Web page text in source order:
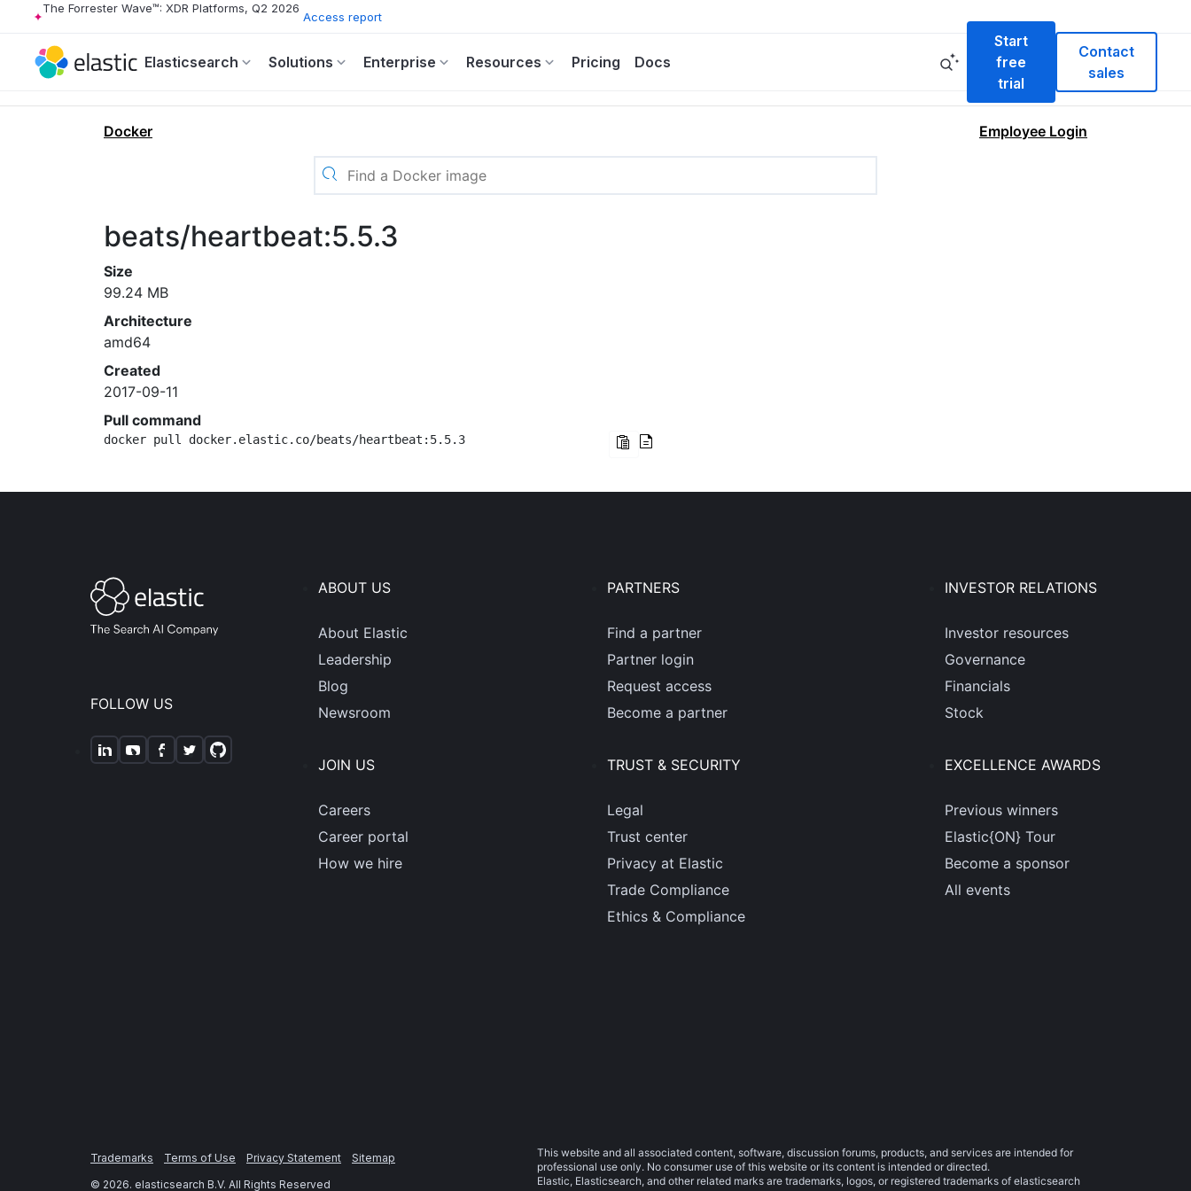
The Forrester Wave™: XDR Platforms, Q2 2026
Access report
Elasticsearch Solutions Enterprise Resources Pricing Docs
Start
free
trial
Contact
sales
Docker Employee Login
beats/heartbeat:5.5.3
Size
99.24 MB
Architecture
amd64
Created
2017-09-11
Pull command
docker pull docker.elastic.co/beats/heartbeat:5.5.3
FOLLOW US
ABOUT US
About Elastic
Leadership
Blog
Newsroom
JOIN US
Careers
Career portal
How we hire
PARTNERS
Find a partner
Partner login
Request access
Become a partner
TRUST & SECURITY
Legal
Trust center
Privacy at Elastic
Trade Compliance
Ethics & Compliance
INVESTOR RELATIONS
Investor resources
Governance
Financials
Stock
EXCELLENCE AWARDS
Previous winners
Elastic{ON} Tour
Become a sponsor
All events
Trademarks Terms of Use Privacy Statement
Sitemap
© 2026. elasticsearch B.V. All Rights Reserved
This website and all associated content, software, discussion forums, products, and services are intended for
professional use only. No consumer use of this website or its content is intended or directed.
Elastic, Elasticsearch, and other related marks are trademarks, logos, or registered trademarks of elasticsearch